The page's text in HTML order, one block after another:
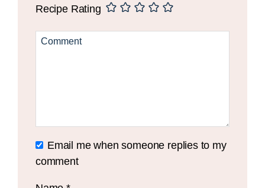
Recipe Rating
Email me when someone replies to my
comment